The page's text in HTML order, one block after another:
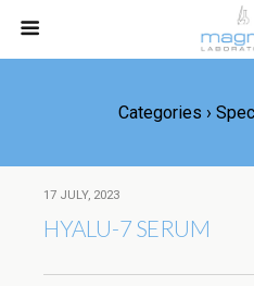
Categories ›
17 JULY, 2023
HYALU-7 SERUM